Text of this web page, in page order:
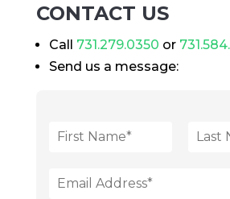
CONTACT US
Call 731.279.0350 or
Send us a message:
m